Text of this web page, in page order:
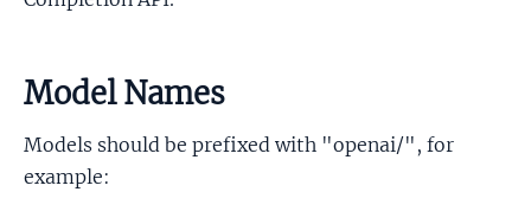
Model Names
Models should be prefixed with "openai/", for
example: